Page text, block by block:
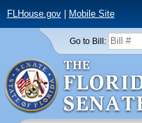
FLHouse.gov| Mobile Site
Go to Bill: